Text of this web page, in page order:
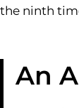
the ninth
An